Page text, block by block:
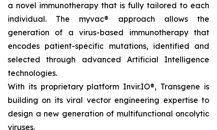
a novel immunotherapy that is fully tailored to each
individual. The myvac® approach allows the
generation of a virus-based immunotherapy that
encodes patient-specific mutations, identified and
selected through advanced Artificial Intelligence
technologies.
With its proprietary platform Invir.IO®, Transgene is
building on its viral vector engineering expertise to
design a new generation of multifunctional oncolytic
viruses.